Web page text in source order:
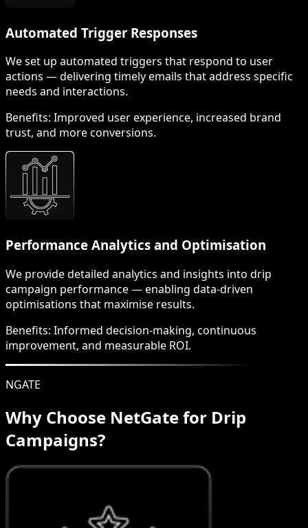
Automated Trigger Responses
We set up automated triggers that respond to user
actions — delivering timely emails that address specific
needs and interactions.
Benefits: Improved user experience, increased brand
trust, and more conversions.
Performance Analytics and Optimisation
We provide detailed analytics and insights into drip
campaign performance — enabling data-driven
optimisations that maximise results.
Benefits: Informed decision-making, continuous
improvement, and measurable ROI.
NGATE
Why Choose NetGate for Drip
Campaigns?